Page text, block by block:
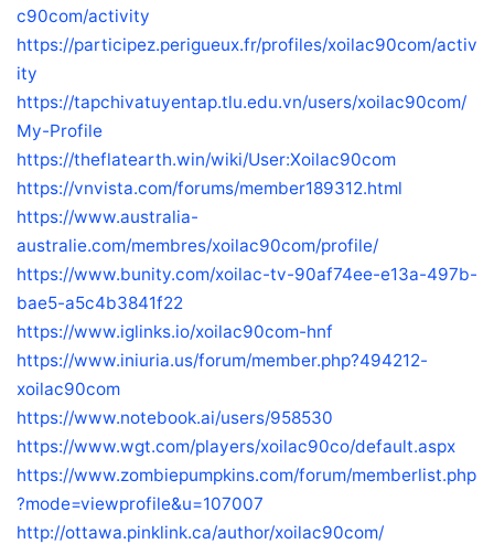
c90com/activity
https://participez.perigueux.fr/profiles/xoilac90com/activ
ity
https://tapchivatuyentap.tlu.edu.vn/users/xoilac90com/
My-Profile
https://theflatearth.win/wiki/User:Xoilac90com
https://vnvista.com/forums/member189312.html
https://www.australia-
australie.com/membres/xoilac90com/profile/
https://www.bunity.com/xoilac-tv-90af74ee-e13a-497b-
bae5-a5c4b3841f22
https://www.iglinks.io/xoilac90com-hnf
https://www.iniuria.us/forum/member.php?494212-
xoilac90com
https://www.notebook.ai/users/958530
https://www.wgt.com/players/xoilac90co/default.aspx
https://www.zombiepumpkins.com/forum/memberlist.php
?mode=viewprofile&u=107007
http://ottawa.pinklink.ca/author/xoilac90com/